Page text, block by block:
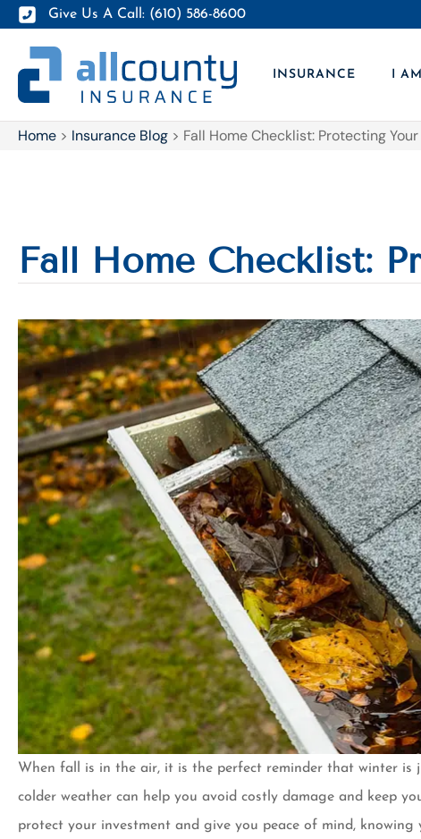
Give Us A Call: (610) 586-8600
INSURANCE I
Home > Insurance Blog > Fall Home Checklist: Protecting
Fall Home Checklist:
When fall is in the air, it is the perfect reminder that winter is
colder weather can help you avoid costly damage and keep
protect your investment and give you peace of mind,
I’ve been a
20 years now and